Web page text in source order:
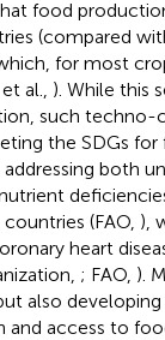
food
(compared
for most
al., ). While this
such techno-
the SDGs
both
(FAO, ),
heart
; FAO, ).
also
and access to